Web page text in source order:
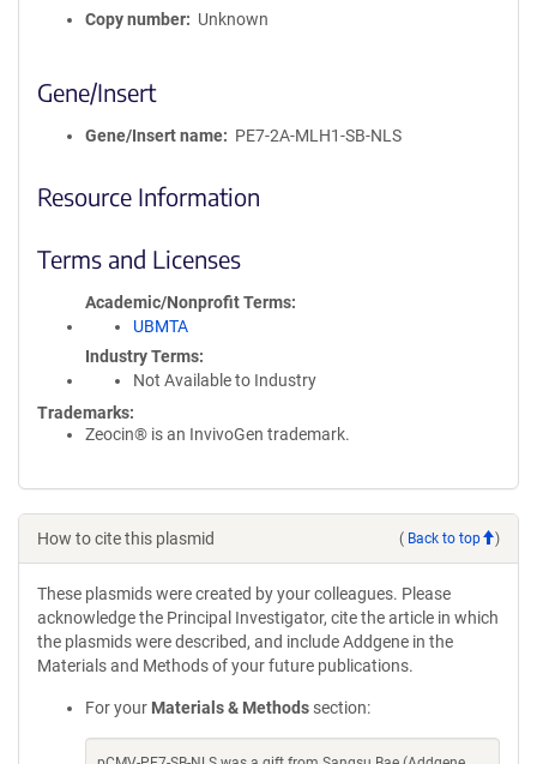
Copy number
Unknown
Gene/Insert
Gene/Insert name PE7-2A-MLH1-SB-NLS
Resource Information
Terms and Licenses
Academic/Nonprofit Terms
UBMTA
Industry Terms
Not Available to Industry
Trademarks:
Zeocin® is an InvivoGen trademark.
How to cite this plasmid ( Back to top )
These plasmids were created by your colleagues. Please
acknowledge the Principal Investigator, cite the article in which
the plasmids were described, and include Addgene in the
Materials and Methods of your future publications.
For your Materials & Methods section: